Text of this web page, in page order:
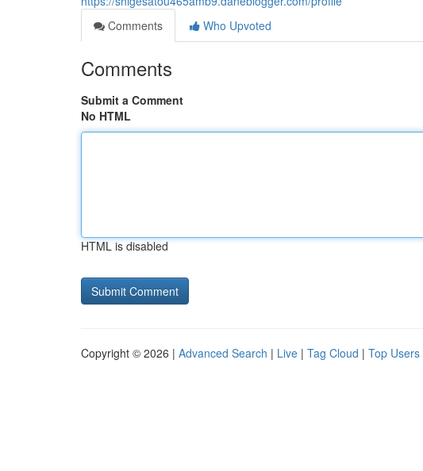
Comments
Who Upvoted
Comments
Submit a Comment
No HTML
HTML is disabled
Copyright © 2026 | Advanced Search | Live | Tag Cloud | Top Users